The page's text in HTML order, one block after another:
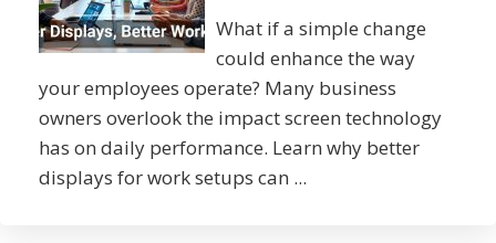
What if a simple change
could enhance the way
your employees operate? Many business
owners overlook the impact screen technology
has on daily performance. Learn why better
displays for work setups can ...